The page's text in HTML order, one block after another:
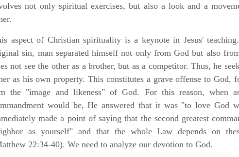
not only spiritual exercises, but also a look and a
aspect of Christian spirituality is a keynote in Jesus'
sin, man separated himself not only from God but also
not see the other as a brother, but as a competitor. Thus, he
as his own property. This constitutes a grave offense to God,
the "image and likeness" of God. For this reason, when
would be, He answered that it was "to love God
made a point of saying that the second greatest
as yourself" and that the whole Law depends on
22:34-40). We need to analyze our devotion to God.